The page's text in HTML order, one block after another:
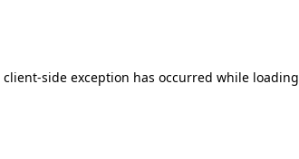
client-side exception has occurred while loading